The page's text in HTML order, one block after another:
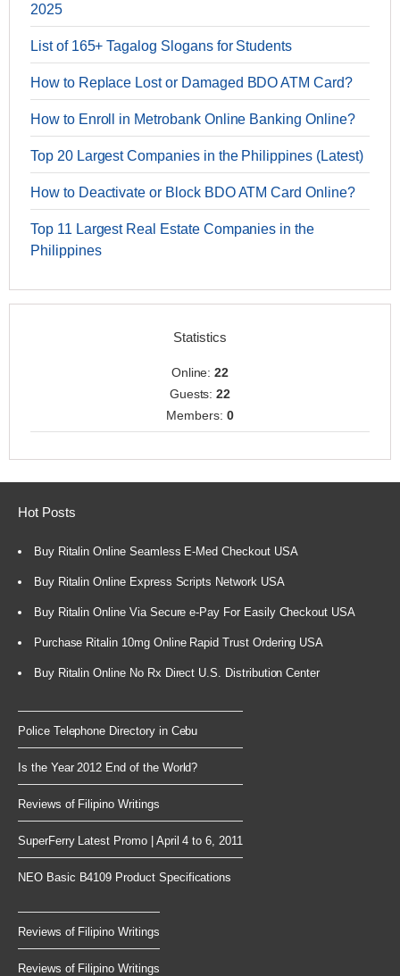
2025
List of 165+ Tagalog Slogans for Students
How to Replace Lost or Damaged BDO ATM Card?
How to Enroll in Metrobank Online Banking Online?
Top 20 Largest Companies in the Philippines (Latest)
How to Deactivate or Block BDO ATM Card Online?
Top 11 Largest Real Estate Companies in the
Philippines
Statistics
Online:22
Guests:22
Members: 0
Hot Posts
Buy Ritalin Online Seamless E-Med Checkout USA
Buy Ritalin Online Express Scripts Network USA
Buy Ritalin Online Via Secure e-Pay For Easily Checkout USA
Purchase Ritalin 10mg Online Rapid Trust Ordering USA
Buy Ritalin Online No Rx Direct U.S. Distribution Center
Police Telephone Directory in Cebu
Is the Year 2012 End of the World?
Reviews of Filipino Writings
SuperFerry Latest Promo | April 4 to 6, 2011
NEO Basic B4109 Product Specifications
Reviews of Filipino Writings
Reviews of Filipino Writings